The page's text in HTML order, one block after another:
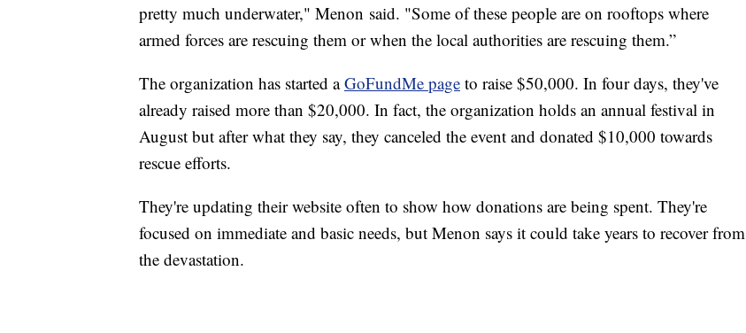
pretty much underwater," Menon said. "Some of these people are on rooftops where
armed forces are rescuing them or when the local authorities are rescuing them.”
The organization has started aGoFundMe page to raise $50,000. In four days, they've
already raised more than $20,000. In fact, the organization holds an annual festival in
August but after what they say, they canceled the event and donated $10,000 towards
rescue efforts.
They're updating their website often to show how donations are being spent. They're
focused on immediate and basic needs, but Menon says it could take years to recover from
the devastation.